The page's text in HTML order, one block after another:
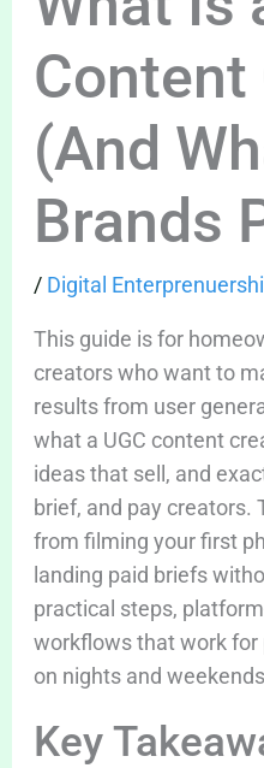
Content
(And
Brands
/ Digital
This guide is for
creators who want to
results from user
what a UGC content
ideas that sell, and
brief, and pay creators.
from filming your first
landing paid briefs
practical steps,
workflows that work for
on nights and
Key